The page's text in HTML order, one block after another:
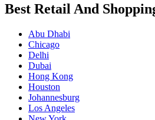
Best Retail And
Abu Dhabi
Chicago
Delhi
Dubai
Hong Kong
Houston
Johannesburg
Los Angeles